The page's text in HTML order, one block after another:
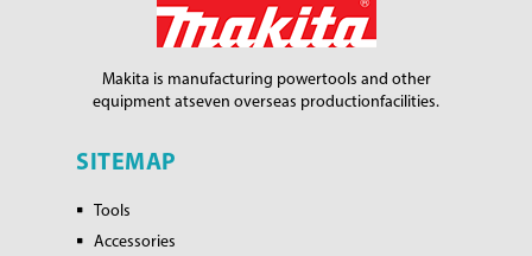
Makita is manufacturing powertools and other
equipment atseven overseas productionfacilities.
SITEMAP
Tools
Accessories